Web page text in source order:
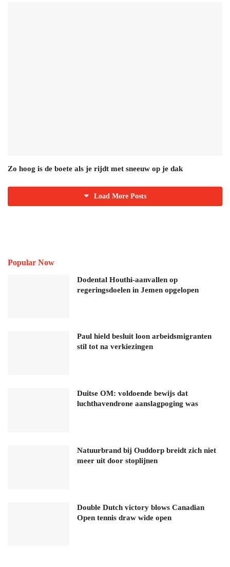
Zo hoog is de boete als je rijdt met sneeuw op je dak
Load More Posts
Popular Now
Dodental Houthi-aanvallen op
regeringsdoelen in Jemen opgelopen
Paul hield besluit loon arbeidsmigranten
stil tot na verkiezingen
Duitse OM: voldoende bewijs dat
luchthavendrone aanslagpoging was
Natuurbrand bij Ouddorp breidt zich niet
meer uit door stoplijnen
Double Dutch victory blows Canadian
Open tennis draw wide open